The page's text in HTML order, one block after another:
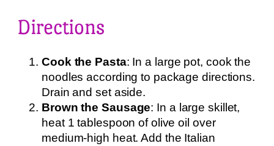
Directions
Cook the Pasta: In a large pot, cook the
noodles according to package directions.
Drain and set aside.
Brown the Sausage: In a large skillet,
heat 1 tablespoon of olive oil over
medium-high heat. Add the Italian